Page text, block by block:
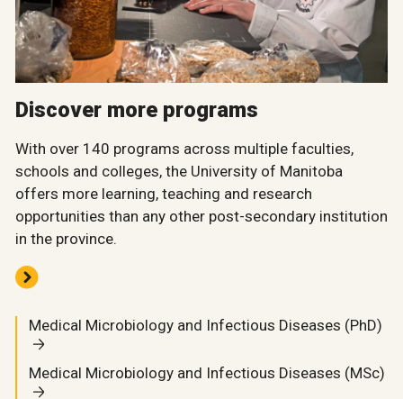
Discover more programs
With over 140 programs across multiple faculties,
schools and colleges, the University of Manitoba
offers more learning, teaching and research
opportunities than any other post-secondary institution
in the province.
Medical Microbiology and Infectious Diseases (PhD)
Medical Microbiology and Infectious Diseases (MSc)